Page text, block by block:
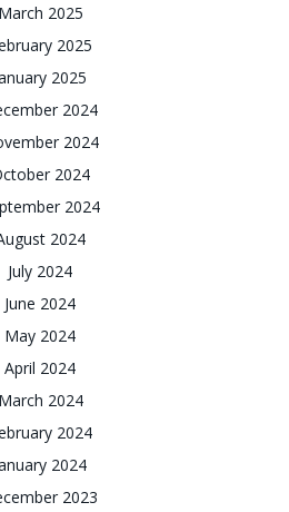
March 2025
2025
2025
2024
2024
2024
2024
2024
July 2024
June 2024
May 2024
April 2024
March 2024
2024
2024
2023